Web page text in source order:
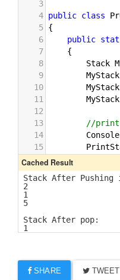
SHARE TWEET